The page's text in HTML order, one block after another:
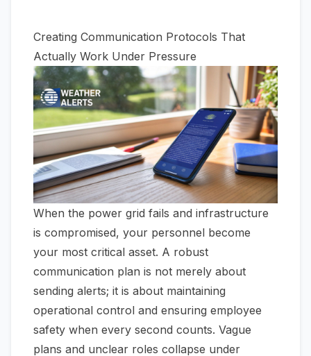
Creating Communication Protocols That
Actually Work Under Pressure
When the power grid fails and infrastructure
is compromised, your personnel become
your most critical asset. A robust
communication plan is not merely about
sending alerts; it is about maintaining
operational control and ensuring employee
safety when every second counts. Vague
plans and unclear roles collapse under